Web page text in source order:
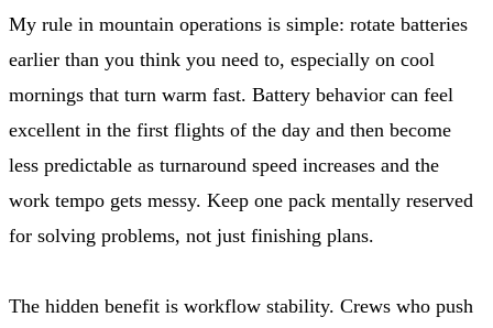
My rule in mountain operations is simple: rotate batteries
earlier than you think you need to, especially on cool
mornings that turn warm fast. Battery behavior can feel
excellent in the first flights of the day and then become
less predictable as turnaround speed increases and the
work tempo gets messy. Keep one pack mentally reserved
for solving problems, not just finishing plans.
The hidden benefit is workflow stability. Crews who push